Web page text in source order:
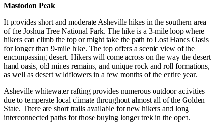
Mastodon Peak
It provides short and moderate Asheville hikes in the southern area
of the Joshua Tree National Park. The hike is a 3-mile loop where
hikers can climb the top or might take the path to Lost Hands Oasis
for longer than 9-mile hike. The top offers a scenic view of the
encompassing desert. Hikers will come across on the way the desert
hand oasis, old mines remains, and unique rock and roll formations,
as well as desert wildflowers in a few months of the entire year.
Asheville whitewater rafting provides numerous outdoor activities
due to temperate local climate throughout almost all of the Golden
State. There are short trails available for new hikers and long
interconnected paths for those buying longer trek in the open.